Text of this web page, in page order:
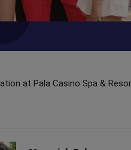
at Pala Casino Spa &